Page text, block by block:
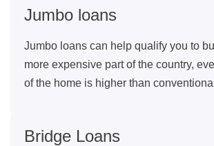
Jumbo loans
Jumbo loans can help qualify you to
more expensive part of the country,
of the home is higher than conventional
Bridge Loans